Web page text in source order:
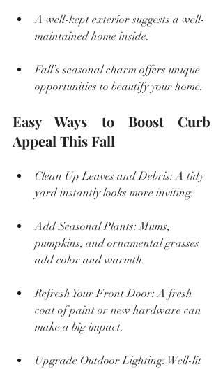
A well-kept exterior suggests a well-
maintained home inside.
Fall’s seasonal charm offers unique
opportunities to beautify your home.
Easy Ways to Boost Curb
Appeal This Fall
Clean Up Leaves and Debris: A tidy
yard instantly looks more inviting.
Add Seasonal Plants: Mums,
pumpkins, and ornamental grasses
add color and warmth.
Refresh Your Front Door: A fresh
coat of paint or new hardware can
make a big impact.
Upgrade Outdoor Lighting: Well-lit